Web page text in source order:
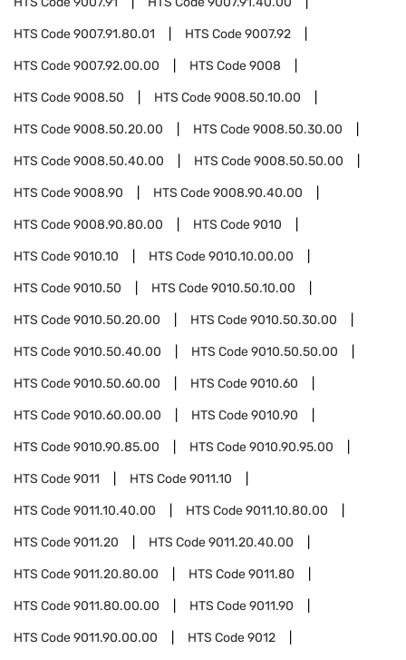
HTS Code9007.91.80.01 HTS Code9007.92
HTS Code9007.92.00.00 HTS Code9008
HTS Code9008.50 HTS Code9008.50.10.00
HTS Code9008.50.20.00 HTS Code9008.50.30.00
HTS Code9008.50.40.00 HTS Code9008.50.50.00
HTS Code9008.90 HTS Code9008.90.40.00
HTS Code9008.90.80.00 HTS Code9010
HTS Code9010.10 HTS Code9010.10.00.00
HTS Code9010.50 HTS Code9010.50.10.00
HTS Code9010.50.20.00 HTS Code9010.50.30.00
HTS Code9010.50.40.00 HTS Code9010.50.50.00
HTS Code9010.50.60.00 HTS Code9010.60
HTS Code9010.60.00.00 HTS Code9010.90
HTS Code9010.90.85.00 HTS Code9010.90.95.00
HTS Code9011 HTS Code9011.10
HTS Code9011.10.40.00 HTS Code9011.10.80.00
HTS Code9011.20 HTS Code9011.20.40.00
HTS Code9011.20.80.00 HTS Code9011.80
HTS Code9011.80.00.00 HTS Code9011.90
HTS Code9011.90.00.00 HTS Code9012